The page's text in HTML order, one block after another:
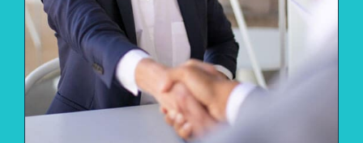
HIRE AN INSTRUCTIONAL
DESIGNER